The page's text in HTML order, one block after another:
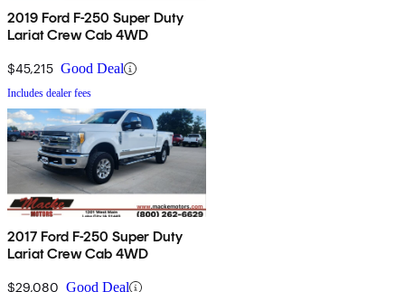
2019 Ford F-250 Super Duty
Lariat Crew Cab 4WD
$45,215 Good Deal
Includes dealer fees
2017 Ford F-250 Super Duty
Lariat Crew Cab 4WD
$29,080 Good Deal